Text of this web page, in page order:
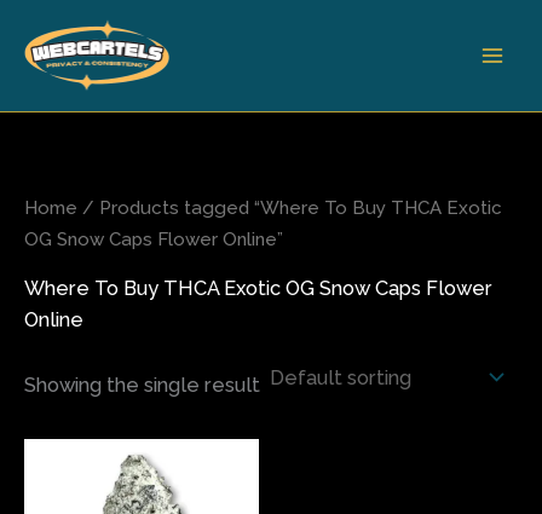
content
Home / Products tagged “Where To Buy THCA Exotic
OG Snow Caps Flower Online”
Where To Buy THCA Exotic OG Snow Caps Flower
Online
Showing the single result
$80.00